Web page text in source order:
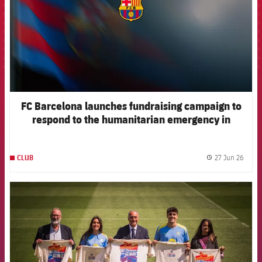
FC Barcelona launches fundraising campaign to
respond to the humanitarian emergency in
CLUB 27 Jun 26
FCB Barcelona badge